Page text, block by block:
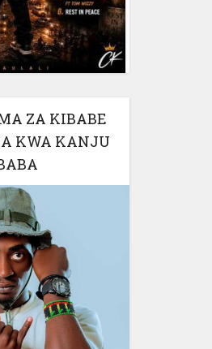
ZA KIBABE
KWA KANJU